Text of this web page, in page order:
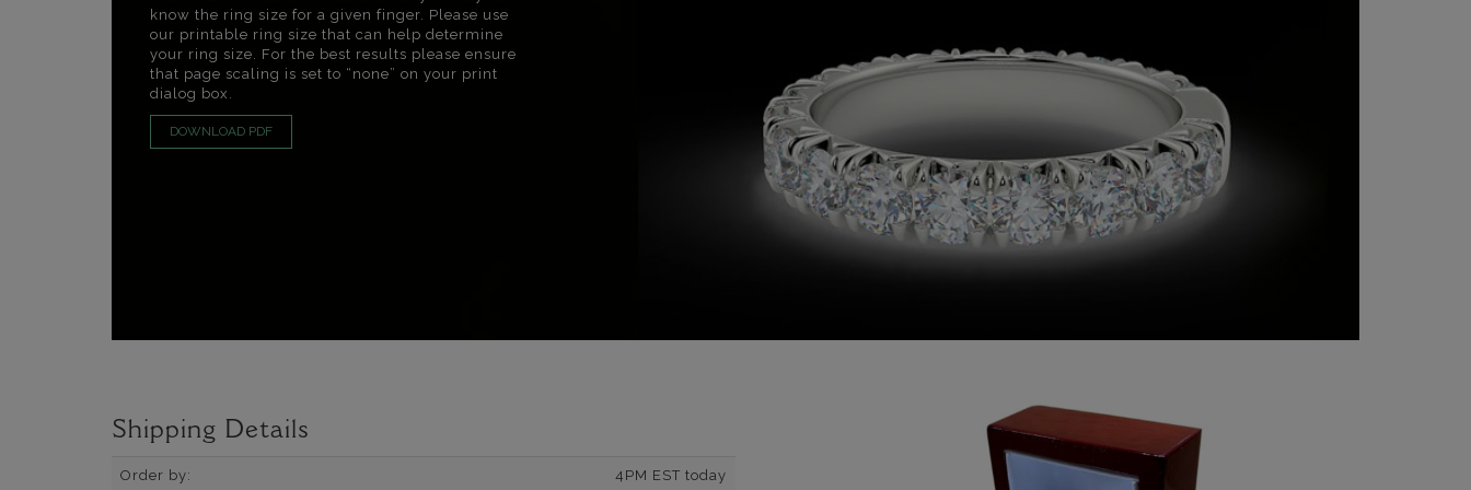
know the ring size for a given finger. Please use
our printable ring size that can help determine
your ring size. For the best results please ensure
that page scaling is set to “none” on your print
dialog box.
DOWNLOAD PDF
Shipping Details
Order by: 4PM EST today